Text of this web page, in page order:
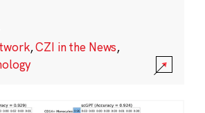
,CZI in the News,